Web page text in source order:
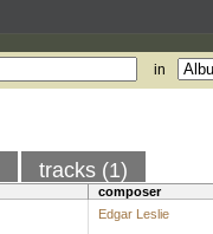
in
tracks (1)
composer
Edgar Leslie